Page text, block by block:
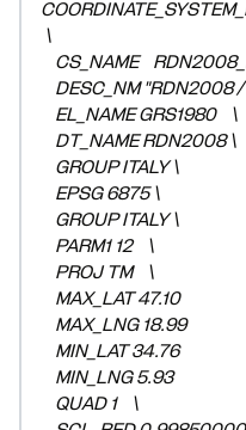
\
CS_NAME
DESC_NM "RDN2008
EL_NAME GRS1980 \
DT_NAME RDN2008 \
GROUP ITALY \
EPSG 6875 \
GROUP ITALY \
PARM1 12 \
PROJ TM \
MAX_LAT
MAX_LNG
MIN_LAT
MIN_LNG
QUAD 1 \